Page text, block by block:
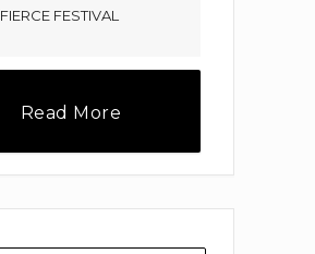
FIERCE FESTIVAL
Read More